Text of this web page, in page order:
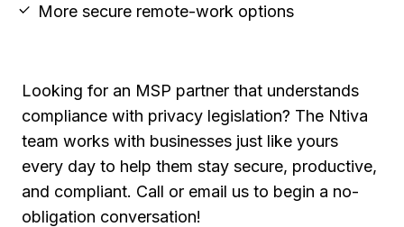
More secure remote-work options
Looking for an MSP partner that understands
compliance with privacy legislation? The Ntiva
team works with businesses just like yours
every day to help them stay secure, productive,
and compliant. Call or email us to begin a no-
obligation conversation!